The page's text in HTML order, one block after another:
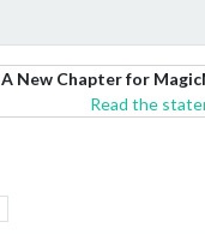
A New Chapter for
Read the